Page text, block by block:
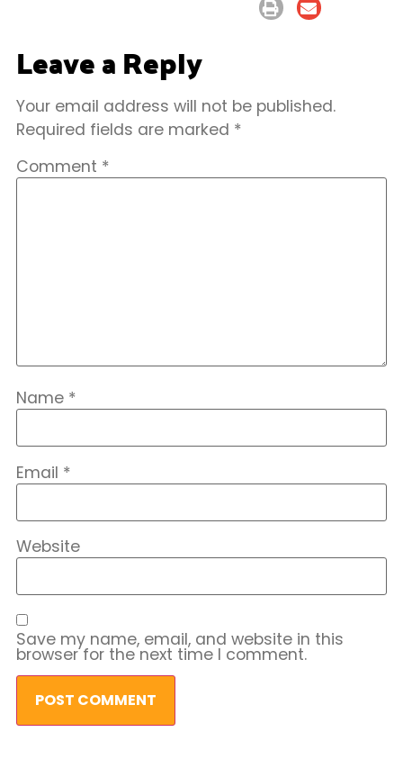
Leave a Reply
Your email address will not be published.
Required fields are marked *
Comment *
Name *
Email *
Website
Save my name, email, and website in this
browser for the next time I comment.